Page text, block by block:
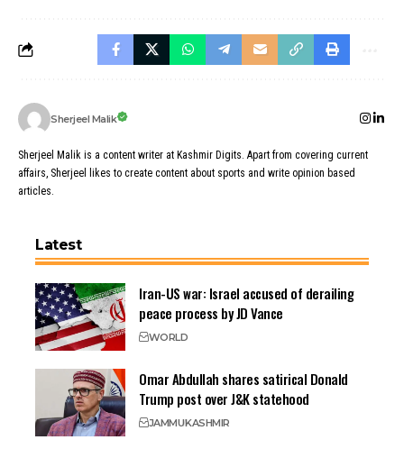
Sherjeel Malik
Sherjeel Malik is a content writer at Kashmir Digits. Apart from covering current
affairs, Sherjeel likes to create content about sports and write opinion based
articles.
Latest
Iran-US war: Israel accused of derailing
peace process by JD Vance
WORLD
Omar Abdullah shares satirical Donald
Trump post over J&K statehood
JAMMUKASHMIR